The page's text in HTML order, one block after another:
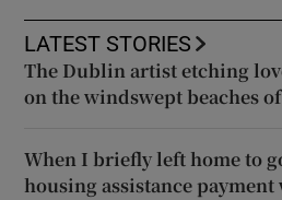
LATEST STORIES
The Dublin artist etching
on the windswept beaches
When I briefly left home to
housing assistance payment